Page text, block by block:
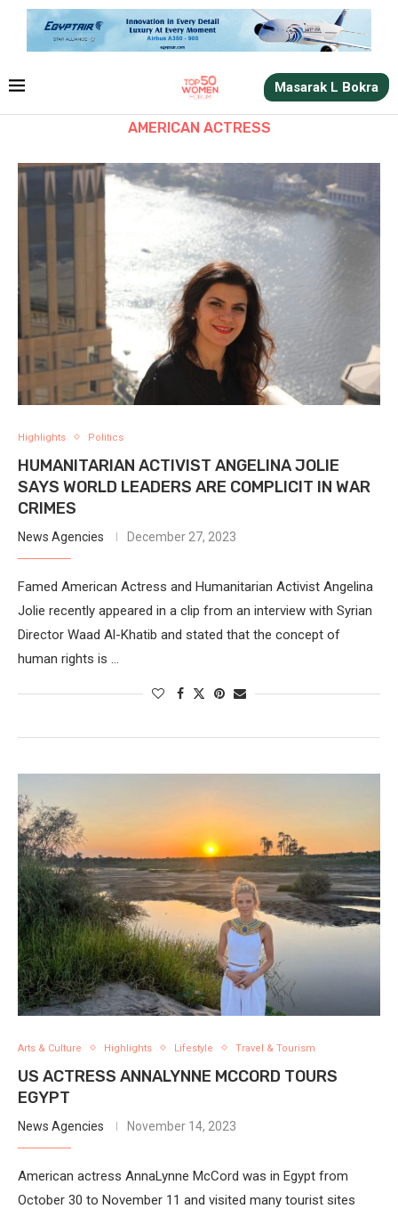
Masarak L Bokra
AMERICAN ACTRESS
Highlights Politics
HUMANITARIAN ACTIVIST ANGELINA JOLIE
SAYS WORLD LEADERS ARE COMPLICIT IN WAR
CRIMES
News Agencies December 27, 2023
Famed American Actress and Humanitarian Activist Angelina
Jolie recently appeared in a clip from an interview with Syrian
Director Waad Al-Khatib and stated that the concept of
human rights is …
Arts & Culture Highlights Lifestyle Travel & Tourism
US ACTRESS ANNALYNNE MCCORD TOURS
EGYPT
News Agencies November 14, 2023
American actress AnnaLynne McCord was in Egypt from
October 30 to November 11 and visited many tourist sites